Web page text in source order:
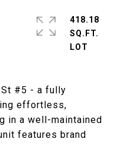
#5 - a fully
effortless,
in a well-maintained
features brand
418.18
SQ.FT.